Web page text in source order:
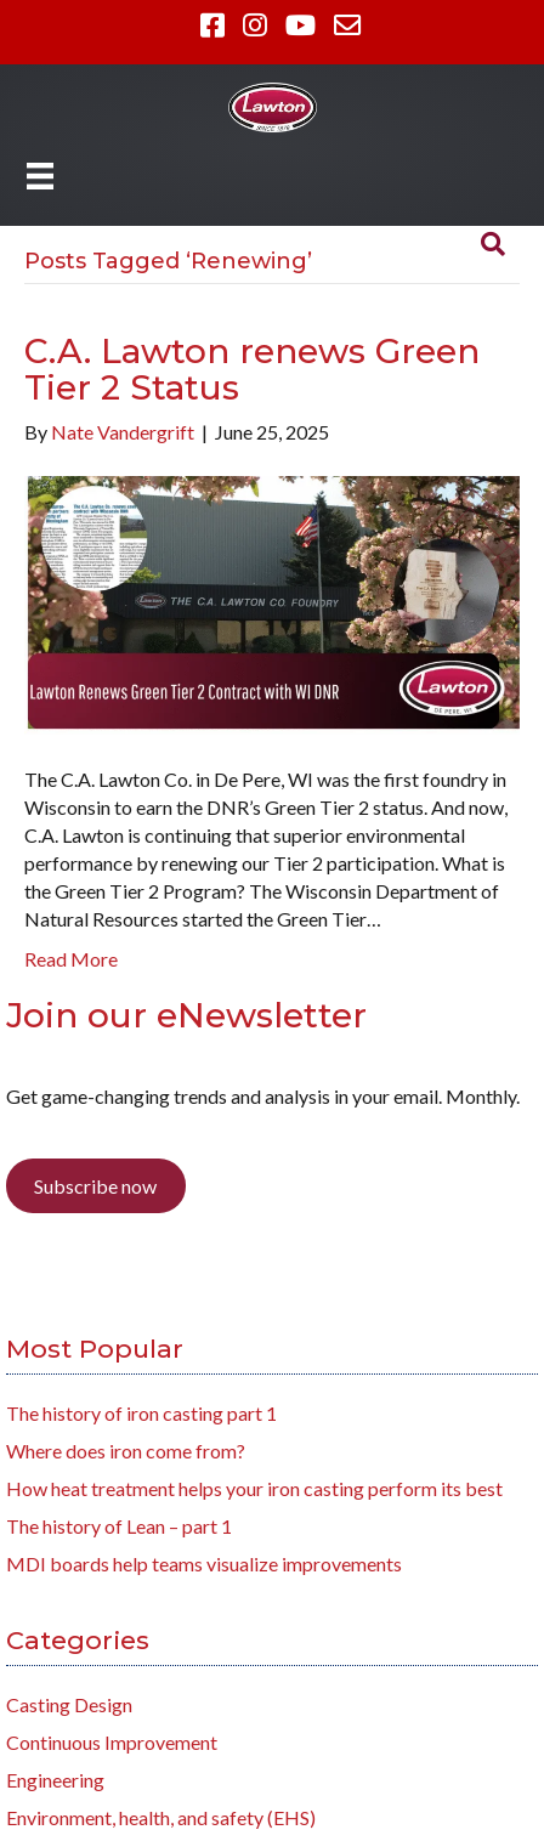
Posts Tagged ‘Renewing’
C.A. Lawton renews Green
Tier 2 Status
By Nate Vandergrift | June 25, 2025
The C.A. Lawton Co. in De Pere, WI was the first foundry in
Wisconsin to earn the DNR’s Green Tier 2 status. And now,
C.A. Lawton is continuing that superior environmental
performance by renewing our Tier 2 participation. What is
the Green Tier 2 Program? The Wisconsin Department of
Natural Resources started the Green Tier…
Read More
Join our eNewsletter
Get game-changing trends and analysis in your email. Monthly.
Subscribe now
Most Popular
The history of iron casting part 1
Where does iron come from?
How heat treatment helps your iron casting perform its best
The history of Lean – part 1
MDI boards help teams visualize improvements
Categories
Casting Design
Continuous Improvement
Engineering
Environment, health, and safety (EHS)